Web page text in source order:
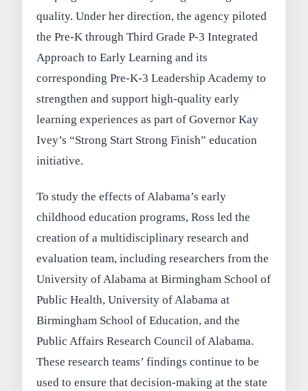
quality. Under her direction, the agency piloted
the Pre-K through Third Grade P-3 Integrated
Approach to Early Learning and its
corresponding Pre-K-3 Leadership Academy to
strengthen and support high-quality early
learning experiences as part of Governor Kay
Ivey’s “Strong Start Strong Finish” education
initiative.
To study the effects of Alabama’s early
childhood education programs, Ross led the
creation of a multidisciplinary research and
evaluation team, including researchers from the
University of Alabama at Birmingham School of
Public Health, University of Alabama at
Birmingham School of Education, and the
Public Affairs Research Council of Alabama.
These research teams’ findings continue to be
used to ensure that decision-making at the state